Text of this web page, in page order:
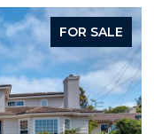
FOR SALE